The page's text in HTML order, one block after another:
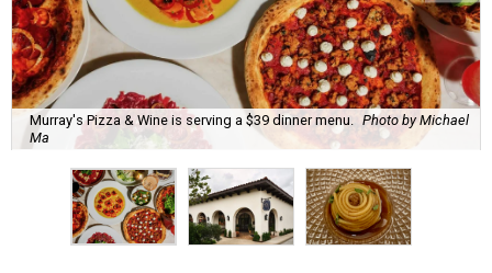
Murray's Pizza & Wine is serving a $39 dinner menu.
Photo by Michael
Ma